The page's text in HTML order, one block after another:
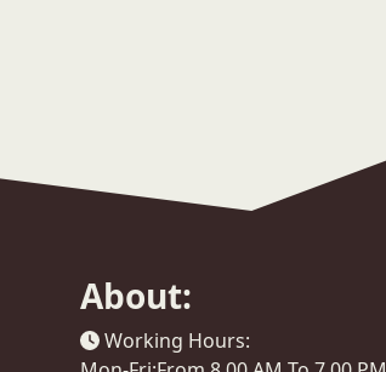
About:
Working Hours: